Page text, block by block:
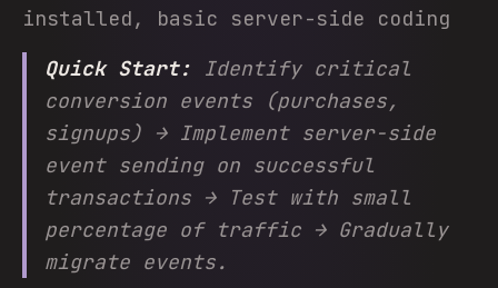
installed, basic server-side coding
Quick Start: Identify critical
conversion events (purchases,
signups) → Implement server-side
event sending on successful
transactions → Test with small
percentage of traffic → Gradually
migrate events.